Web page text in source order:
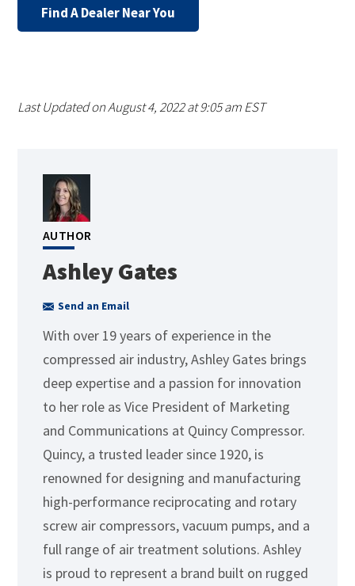
Find A Dealer Near You
Last Updated on August 4, 2022 at 9:05 am EST
AUTHOR
Ashley Gates
Send an Email
With over 19 years of experience in the
compressed air industry, Ashley Gates brings
deep expertise and a passion for innovation
to her role as Vice President of Marketing
and Communications at Quincy Compressor.
Quincy, a trusted leader since 1920, is
renowned for designing and manufacturing
high-performance reciprocating and rotary
screw air compressors, vacuum pumps, and a
full range of air treatment solutions. Ashley
is proud to represent a brand built on rugged